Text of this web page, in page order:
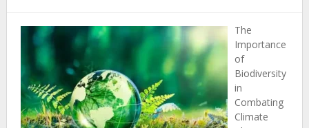
Climate
Insights
New
Zealand’s
The
Importance
of
Biodiversity
in
Combating
Climate